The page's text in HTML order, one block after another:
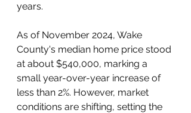
years.
As of November 2024, Wake
County's median home price stood
at about $540,000, marking a
small year-over-year increase of
less than 2%. However, market
conditions are shifting, setting the